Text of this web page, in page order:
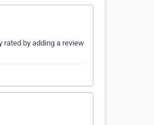
by adding a review